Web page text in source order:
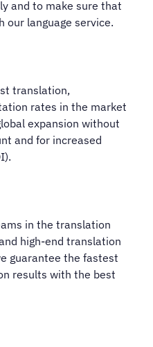
and to make sure that
our language service.
translation,
rates in the market
expansion without
and for increased
in the translation
high-end translation
guarantee the fastest
results with the best